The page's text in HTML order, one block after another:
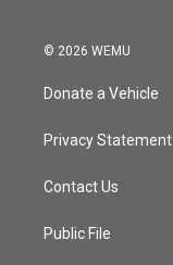
© 2026 WEMU
Donate a Vehicle
Privacy Statement
Contact Us
Public File